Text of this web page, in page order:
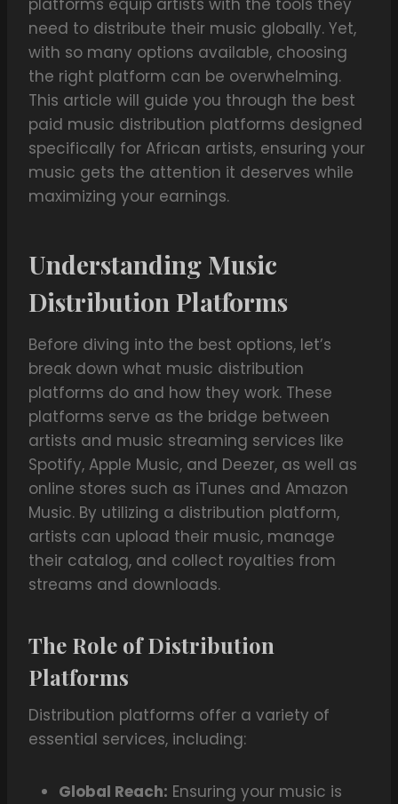
platforms equip artists with the tools they
need to distribute their music globally. Yet,
with so many options available, choosing
the right platform can be overwhelming.
This article will guide you through the best
paid music distribution platforms designed
specifically for African artists, ensuring your
music gets the attention it deserves while
maximizing your earnings.
Understanding Music
Distribution Platforms
Before diving into the best options, let’s
break down what music distribution
platforms do and how they work. These
platforms serve as the bridge between
artists and music streaming services like
Spotify, Apple Music, and Deezer, as well as
online stores such as iTunes and Amazon
Music. By utilizing a distribution platform,
artists can upload their music, manage
their catalog, and collect royalties from
streams and downloads.
The Role of Distribution
Platforms
Distribution platforms offer a variety of
essential services, including:
Global Reach: Ensuring your music is